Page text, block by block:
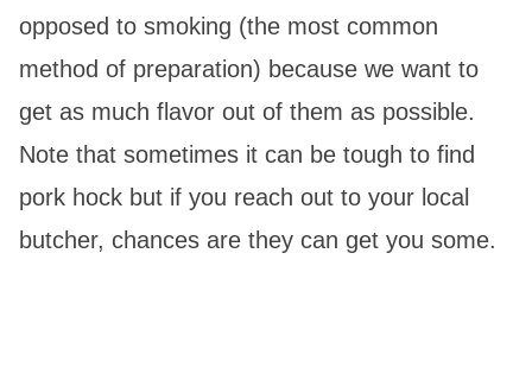
opposed to smoking (the most common
method of preparation) because we want to
get as much flavor out of them as possible.
Note that sometimes it can be tough to find
pork hock but if you reach out to your local
butcher, chances are they can get you some.